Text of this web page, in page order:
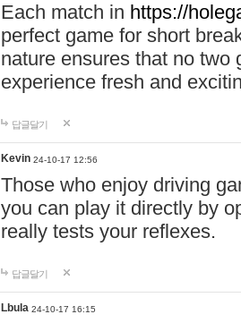
Each match in https://
perfect game for short
nature ensures that no two
experience fresh and
답글달기
Kevin 24-10-17 12:56
Those who enjoy driving
you can play it directly by
really tests your reflexes.
답글달기
Lbula 24-10-17 16:15